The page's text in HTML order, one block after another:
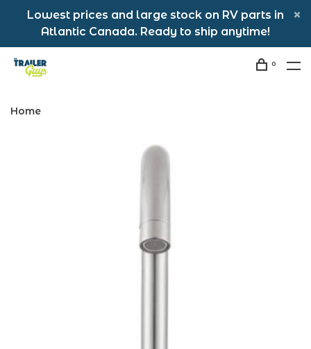
Lowest prices and large stock on RV parts in
Atlantic Canada. Ready to ship anytime!
0
Home